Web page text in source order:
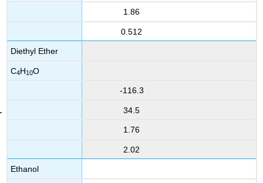
1.86
0.512
Diethyl Ether
C4H10O
-116.3
34.5
1.76
2.02
Ethanol